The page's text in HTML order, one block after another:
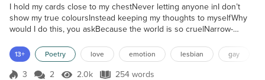
I hold my cards close to my chestNever letting anyone inI don’t
show my true coloursInstead keeping my thoughts to myselfWhy
would I do this, you askBecause the world is so cruelNarrow-
deeply in love, yet I cannot shareI am listed as single, unwedBut as
long as my love understandsI do not careSome days it’s harder, I
just want to screamBecause she means the whole w...
13+ Poetry love emotion lesbian gay
3 2 2.0k 254 words